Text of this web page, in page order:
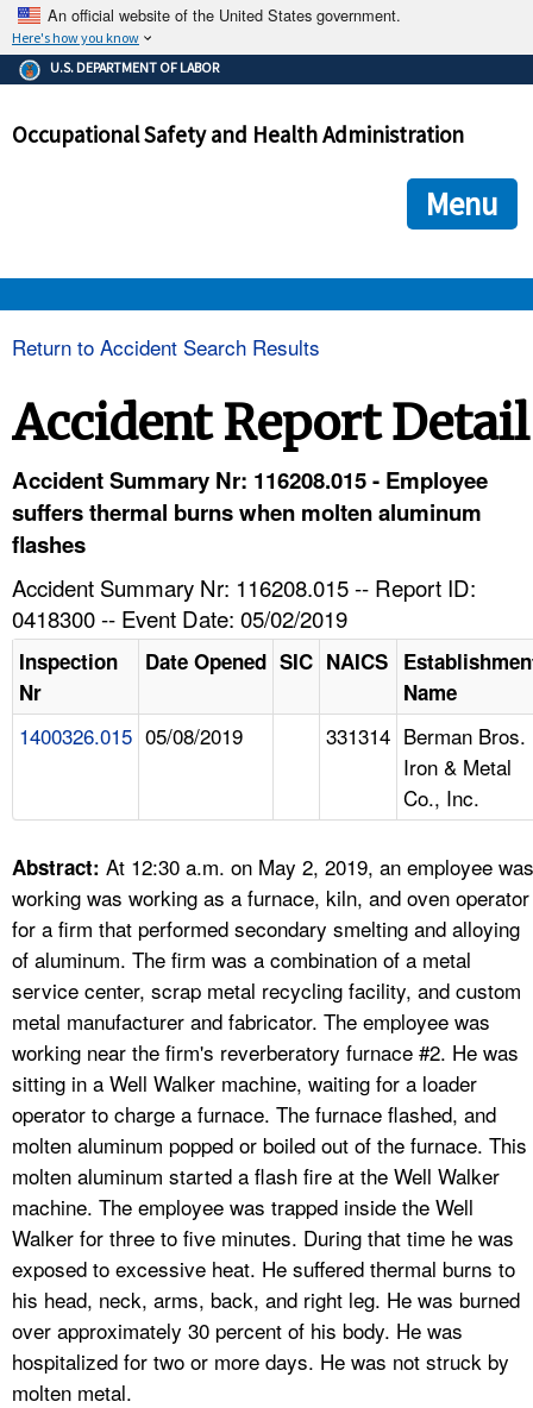
An official website of the United States government.
Here's how you know
The .gov means it's official.
Federal government websites often end in .gov or .mil. Before
government site.
ensures that you are connecting to the official
and that any information you provide is encrypted and
U.S. DEPARTMENT OF LABOR
Occupational Safety and Health Administration
Menu
TOPICS
NEWS
CONTACT US
A TO Z INDEX
LANGUAGES
Return to Accident Search Results
Accident Report Detail
Accident Summary Nr: 116208.015 - Employee
suffers thermal burns when molten aluminum
flashes
Accident Summary Nr: 116208.015 -- Report ID:
0418300 -- Event Date: 05/02/2019
Inspection
Nr
Date Opened SIC NAICS
Name
1400326.015 05/08/2019 331314 Berman Bros.
Iron & Metal
Co., Inc.
Abstract: At 12:30 a.m. on May 2, 2019, an employee was
working was working as a furnace, kiln, and oven operator
for a firm that performed secondary smelting and alloying
of aluminum. The firm was a combination of a metal
service center, scrap metal recycling facility, and custom
metal manufacturer and fabricator. The employee was
working near the firm's reverberatory furnace #2. He was
sitting in a Well Walker machine, waiting for a loader
operator to charge a furnace. The furnace flashed, and
molten aluminum popped or boiled out of the furnace. This
molten aluminum started a flash fire at the Well Walker
machine. The employee was trapped inside the Well
Walker for three to five minutes. During that time he was
exposed to excessive heat. He suffered thermal burns to
his head, neck, arms, back, and right leg. He was burned
over approximately 30 percent of his body. He was
hospitalized for two or more days. He was not struck by
molten metal.